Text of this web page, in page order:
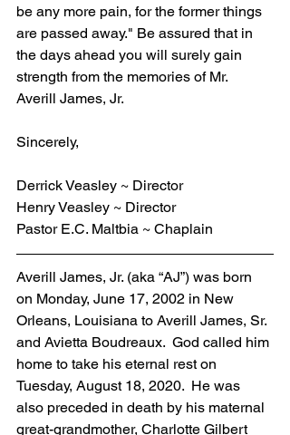
be any more pain, for the former things
are passed away." Be assured that in
the days ahead you will surely gain
strength from the memories of Mr.
Averill James, Jr.
Sincerely,
Derrick Veasley ~ Director
Henry Veasley ~ Director
Pastor E.C. Maltbia ~ Chaplain
Averill James, Jr. (aka “AJ”) was born
on Monday, June 17, 2002 in New
Orleans, Louisiana to Averill James, Sr.
and Avietta Boudreaux.  God called him
home to take his eternal rest on
Tuesday, August 18, 2020.  He was
also preceded in death by his maternal
great-grandmother, Charlotte Gilbert